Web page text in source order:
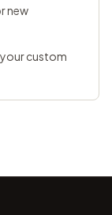
new
custom